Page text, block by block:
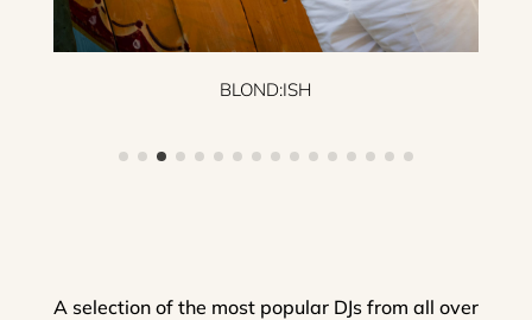
BLOND:ISH
A selection of the most popular DJs from all over